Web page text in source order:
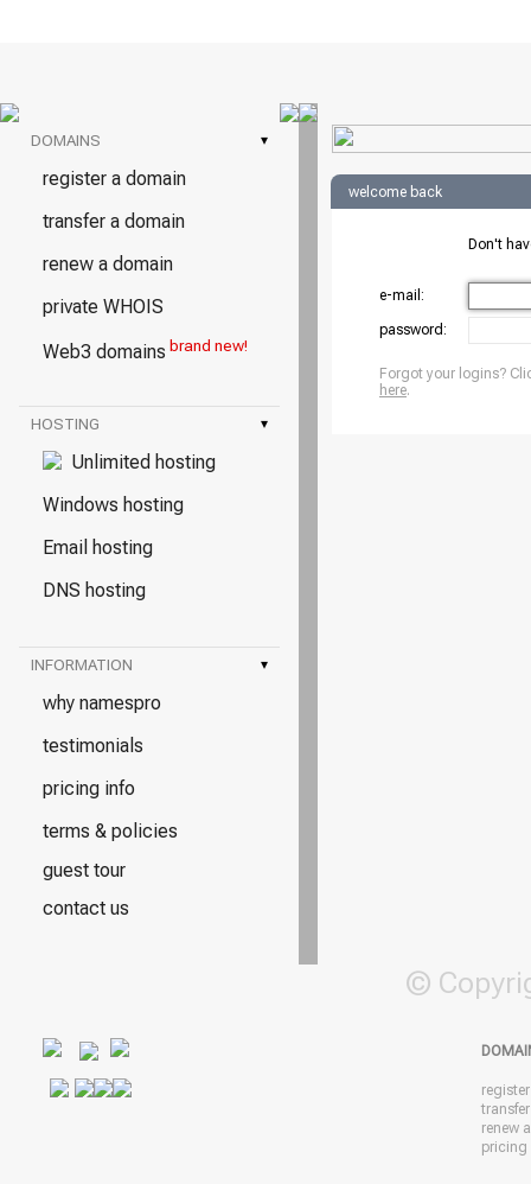
DOMAINS ▾
register a domain
transfer a domain
renew a domain
private WHOIS
Web3 domains brand new!
HOSTING ▾
Unlimited hosting
Windows hosting
Email hosting
DNS hosting
INFORMATION ▾
why namespro
testimonials
pricing info
terms & policies
guest tour
contact us
welcome back
Don't
e-mail:
password:
Forgot your logins?
here.
©
renew
pricing